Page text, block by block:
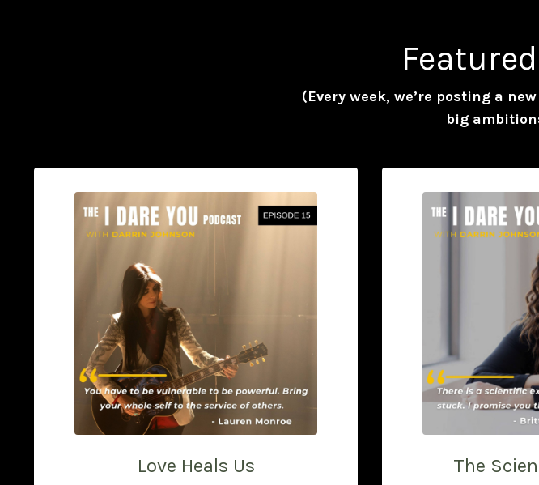
(Every week, we’re posting a
big
Love Heals Us The